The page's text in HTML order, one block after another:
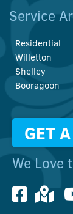
Service
Residential
Willetton
Shelley
Booragoon
GET
We Love